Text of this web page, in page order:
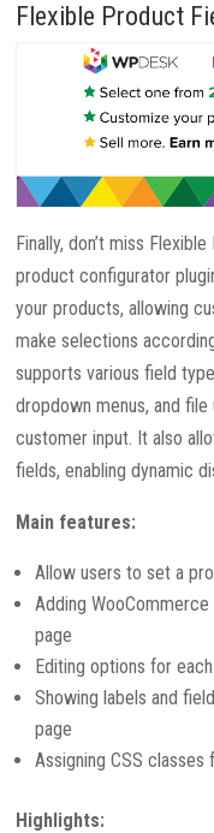
Flexible Product
Finally, don’t miss
product configurator
your products, allowing
make selections
supports various field
dropdown menus, and
customer input. It also
fields, enabling dynamic
Main features:
Allow users to set a
Adding
page
Editing options for
Showing labels and
page
Assigning CSS
Highlights: